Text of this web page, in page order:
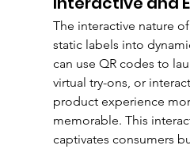
The interactive nature
static labels into
can use QR codes to
virtual try-ons, or
product experience
memorable. This
captivates consumers